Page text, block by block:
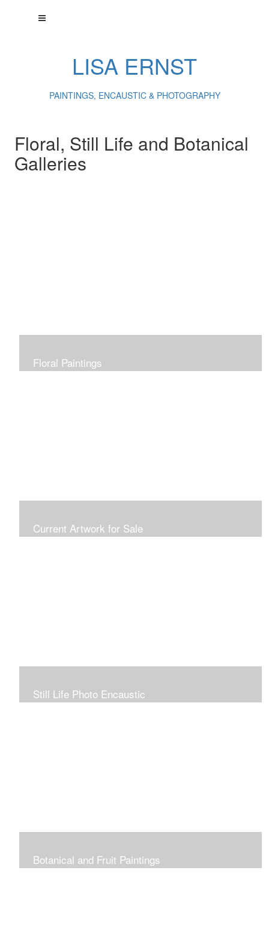
LISA ERNST
PAINTINGS, ENCAUSTIC & PHOTOGRAPHY
Floral, Still Life and Botanical
Galleries
Floral Paintings
Current Artwork for Sale
Still Life Photo Encaustic
Botanical and Fruit Paintings